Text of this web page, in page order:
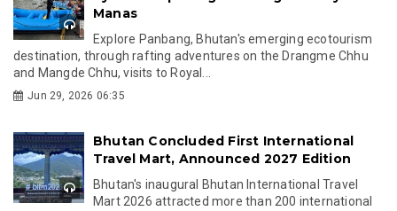
Manas
Explore Panbang, Bhutan's emerging ecotourism
destination, through rafting adventures on the Drangme Chhu
and Mangde Chhu, visits to Royal...
Jun 29, 2026 06:35
Bhutan Concluded First International
Travel Mart, Announced 2027 Edition
Bhutan's inaugural Bhutan International Travel
Mart 2026 attracted more than 200 international